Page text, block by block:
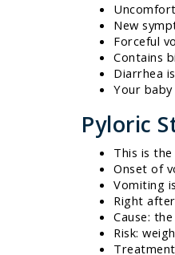
New
Forceful
Contains
Diarrhea
Your
Pyloric
This is
Onset of
Vomiting
Right
Cause:
Risk: